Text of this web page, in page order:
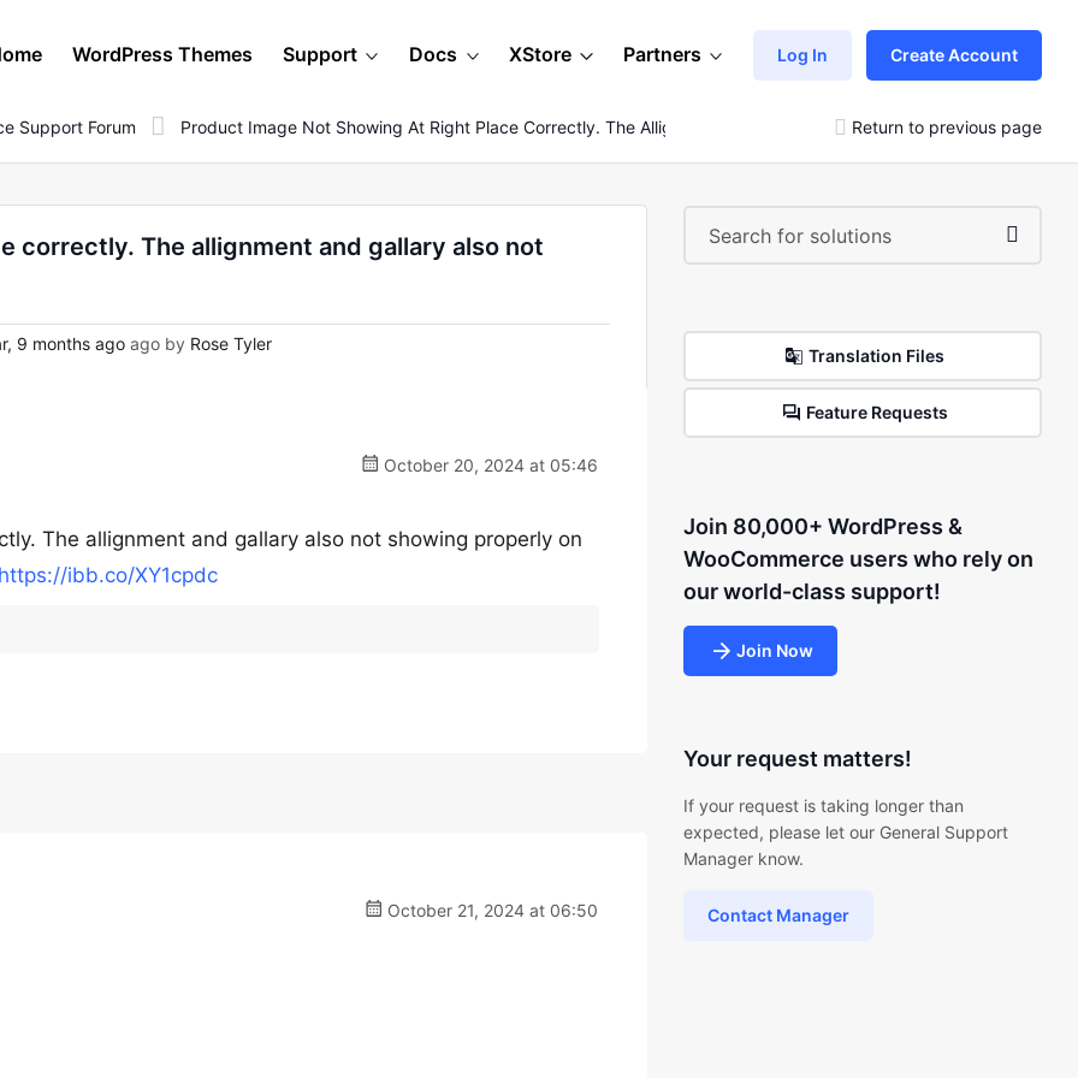
WordPress Themes Support Docs XStore Partners Log In Create Account
Support Forum Product Image Not Showing At Right Place Correctly. The Allignment And Gallary Also Not Showing
Return to previous page
correctly. The allignment and gallary also not
9 months ago ago by Rose Tyler
October 20, 2024 at 05:46
The allignment and gallary also not showing properly on
ibb.co/XY1cpdc
October 21, 2024 at 06:50
Translation Files
Feature Requests
Join 80,000+ WordPress &
WooCommerce users who rely on
our world-class support!
Join Now
Your request matters!
If your request is taking longer than
expected, please let our General Support
Manager know.
Contact Manager